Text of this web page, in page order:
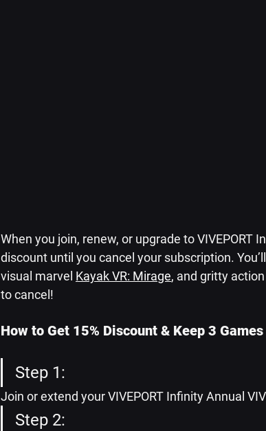
When you join, renew, or upgrade to VIVEPORT
discount until you cancel your subscription.
visual marvel Kayak VR: Mirage, and gritty
to cancel!
How to Get 15% Discount & Keep 3 Games
Step 1:
Join or extend your VIVEPORT Infinity Annual
Step 2: